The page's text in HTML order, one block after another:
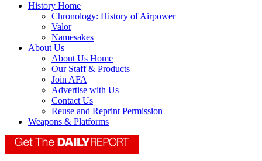
History Home
Chronology: History of Airpower
Valor
Namesakes
About Us
About Us Home
Our Staff & Products
Join AFA
Advertise with Us
Contact Us
Reuse and Reprint Permission
Weapons & Platforms